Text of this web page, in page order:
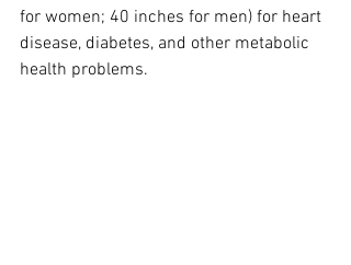
for women; 40 inches for men) for heart
disease, diabetes, and other metabolic
health problems.